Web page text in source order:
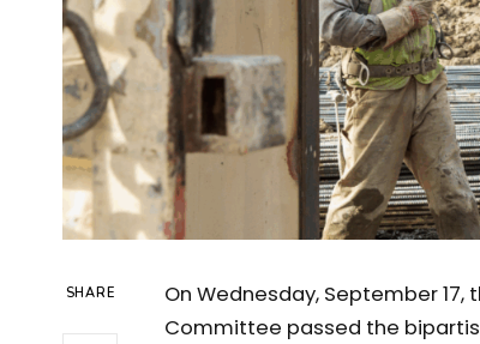
SHARE
On Wednesday, September
Committee passed the